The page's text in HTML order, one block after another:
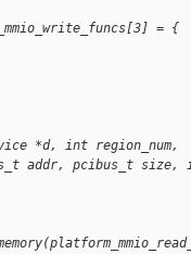
= {
*d, int region_num,
addr, pcibus_t